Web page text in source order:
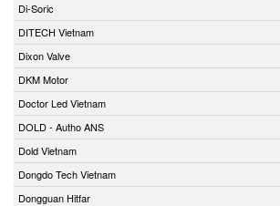
Di-Soric
DITECH Vietnam
Dixon Valve
DKM Motor
Doctor Led Vietnam
DOLD - Autho ANS
Dold Vietnam
Dongdo Tech Vietnam
Dongguan Hitfar